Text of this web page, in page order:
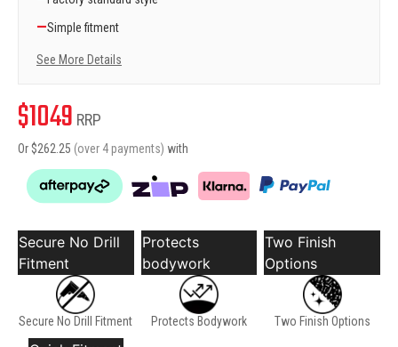
—Simple fitment
See More Details
$1049 RRP
Or $262.25 (over 4 payments) with
Secure No Drill
Fitment
Secure No Drill Fitment
Protects
bodywork
Protects Bodywork
Two Finish
Options
Two Finish Options